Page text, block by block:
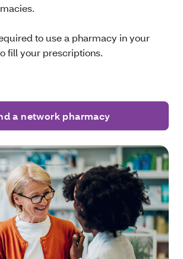
to use a pharmacy in your
fill your prescriptions.
a network pharmacy